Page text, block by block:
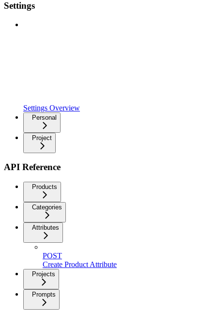
Settings
Settings Overview
Personal
Project
API Reference
Products
Categories
Attributes
POST
Create Product Attribute
Projects
Prompts